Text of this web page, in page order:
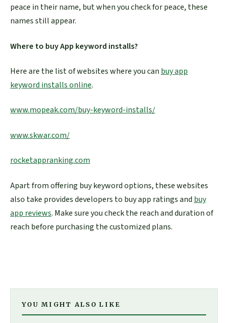
peace in their name, but when you check for peace, these
names still appear.
Where to buy App keyword installs?
Here are the list of websites where you can buy app
keyword installs online.
www.mopeak.com/buy-keyword-installs/
www.skwar.com/
rocketappranking.com
Apart from offering buy keyword options, these websites
also take provides developers to buy app ratings and buy
app reviews. Make sure you check the reach and duration of
reach before purchasing the customized plans.
YOU MIGHT ALSO LIKE